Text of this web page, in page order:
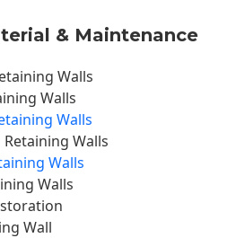
& Maintenance
Walls
Walls
Walls
Walls
Walls
Walls
Wall